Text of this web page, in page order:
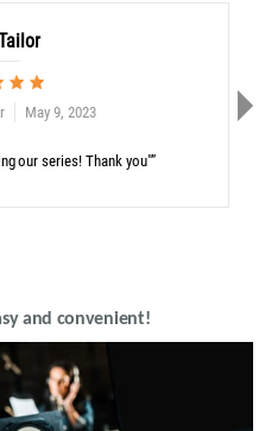
May 9, 2023
our series! Thank you"”
and convenient!